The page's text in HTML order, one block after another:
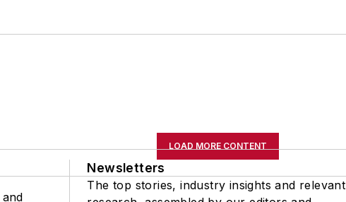
LOAD MORE CONTENT
Newsletters
The top stories, industry insights and relevant